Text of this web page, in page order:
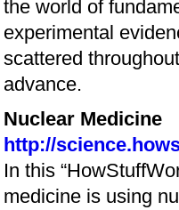
the world of
experimental
scattered
advance.
Nuclear Medicine
http://
In this
medicine is using